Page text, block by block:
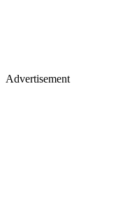
Advertisement